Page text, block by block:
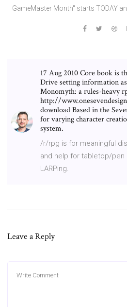
GameMaster Month" starts TODAY
17 Aug 2010 Core book is
Drive setting information
Monomyth: a rules-heavy
http://
download Based in the
for varying character
system.
/r/rpg is for meaningful
and help for tabletop/pen
LARPing.
Leave a Reply